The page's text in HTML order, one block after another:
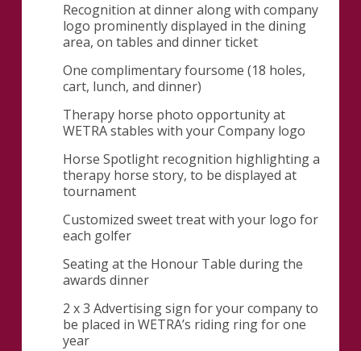
Recognition at dinner along with company
logo prominently displayed in the dining
area, on tables and dinner ticket
One complimentary foursome (18 holes,
cart, lunch, and dinner)
Therapy horse photo opportunity at
WETRA stables with your Company logo
Horse Spotlight recognition highlighting a
therapy horse story, to be displayed at
tournament
Customized sweet treat with your logo for
each golfer
Seating at the Honour Table during the
awards dinner
2 x 3 Advertising sign for your company to
be placed in WETRA’s riding ring for one
year